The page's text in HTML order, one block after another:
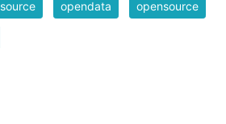
opendata opensource